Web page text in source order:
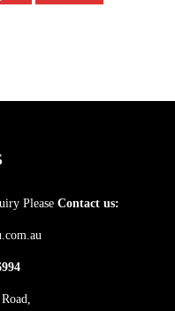
Please Contact us: